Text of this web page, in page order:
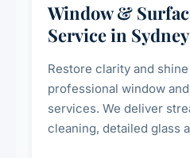
Window &
Service in Sydney
Restore clarity and
professional window
services. We deliver
cleaning, detailed glass